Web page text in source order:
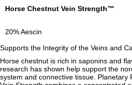
Horse Chestnut Vein Strength™
20% Aescin
Supports the Integrity of the Veins and
Horse chestnut is rich in saponins and
research has shown help support the
system and connective tissue. Planetary